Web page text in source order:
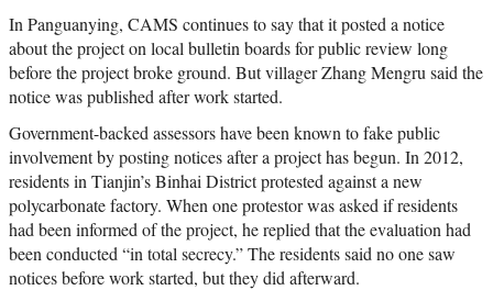
In Panguanying, CAMS continues to say that it posted a notice
about the project on local bulletin boards for public review long
before the project broke ground. But villager Zhang Mengru said the
notice was published after work started.
Government-backed assessors have been known to fake public
involvement by posting notices after a project has begun. In 2012,
residents in Tianjin’s Binhai District protested against a new
polycarbonate factory. When one protestor was asked if residents
had been informed of the project, he replied that the evaluation had
been conducted “in total secrecy.” The residents said no one saw
notices before work started, but they did afterward.